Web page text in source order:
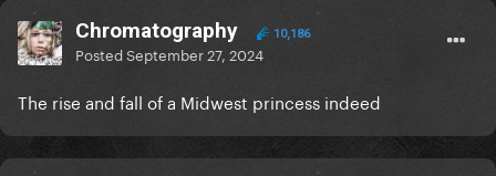
Chromatography 10,186
PostedSeptember 27, 2024
The rise and fall of a Midwest princess indeed